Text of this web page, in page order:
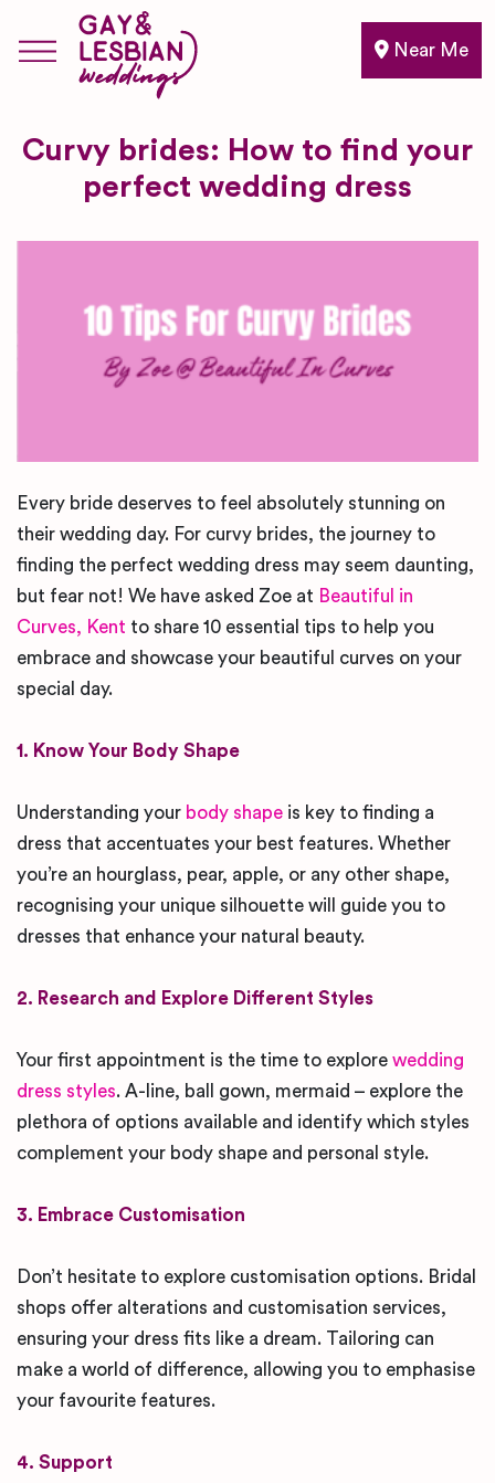
Near Me
Curvy brides: How to find your
perfect wedding dress
Every bride deserves to feel absolutely stunning on
their wedding day. For curvy brides, the journey to
finding the perfect wedding dress may seem daunting,
but fear not! We have asked Zoe at Beautiful in
Curves, Kent to share 10 essential tips to help you
embrace and showcase your beautiful curves on your
special day.
1. Know Your Body Shape
Understanding your body shape is key to finding a
dress that accentuates your best features. Whether
you’re an hourglass, pear, apple, or any other shape,
recognising your unique silhouette will guide you to
dresses that enhance your natural beauty.
2. Research and Explore Different Styles
Your first appointment is the time to explore wedding
dress styles. A-line, ball gown, mermaid – explore the
plethora of options available and identify which styles
complement your body shape and personal style.
3. Embrace Customisation
Don’t hesitate to explore customisation options. Bridal
shops offer alterations and customisation services,
ensuring your dress fits like a dream. Tailoring can
make a world of difference, allowing you to emphasise
your favourite features.
4. Support